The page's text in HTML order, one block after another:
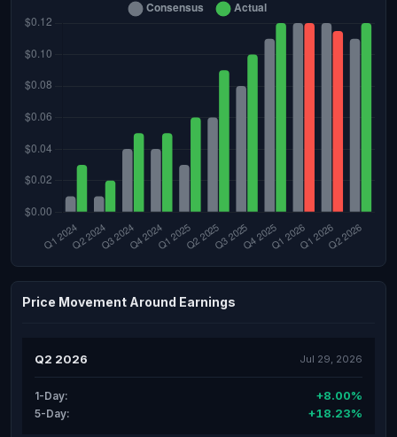
Price Movement Around Earnings
Q2 2026 Jul 29, 2026
1-Day: +8.00%
5-Day: +18.23%